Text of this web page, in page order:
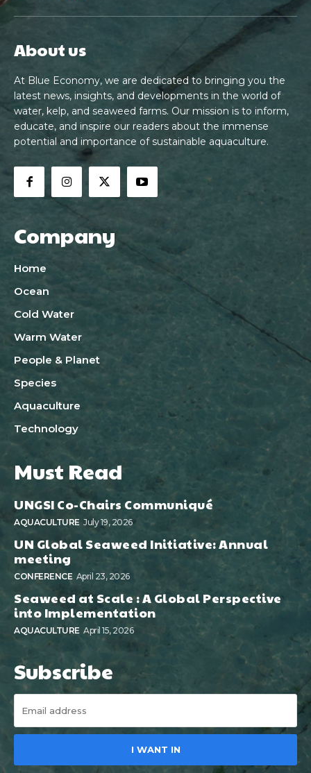
About us
At Blue Economy, we are dedicated to bringing you the
latest news, insights, and developments in the world of
water, kelp, and seaweed farms. Our mission is to inform,
educate, and inspire our readers about the immense
potential and importance of sustainable aquaculture.
Company
Home
Ocean
Cold Water
Warm Water
People & Planet
Species
Aquaculture
Technology
Must Read
UNGSI Co-Chairs Communiqué
AQUACULTURE July 19, 2026
UN Global Seaweed Initiative: Annual
meeting
CONFERENCE April 23, 2026
Seaweed at Scale : A Global Perspective
into Implementation
AQUACULTURE April 15, 2026
Subscribe
I WANT IN